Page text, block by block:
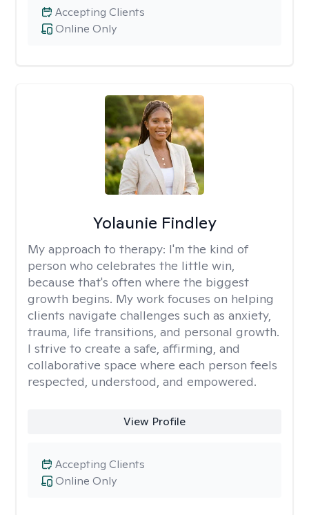
Online Only
Accepting Clients
Yolaunie Findley
My approach to therapy: I'm the kind of
person who celebrates the little win,
because that's often where the biggest
growth begins. My work focuses on helping
clients navigate challenges such as anxiety,
trauma, life transitions, and personal growth.
I strive to create a safe, affirming, and
collaborative space where each person feels
respected, understood, and empowered.
View Profile
Online Only
Accepting Clients